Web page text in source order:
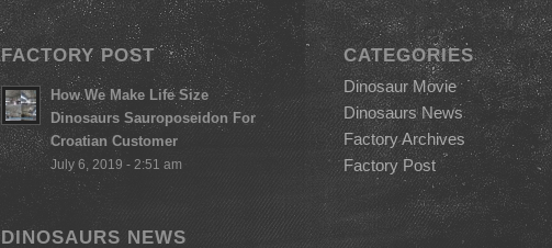
FACTORY POST
How We Make Life Size
Dinosaurs Sauroposeidon For
Croatian Customer
July 6, 2019 - 2:51 am
DINOSAURS NEWS
CATEGORIES
Dinosaur Movie
Dinosaurs News
Factory Archives
Factory Post